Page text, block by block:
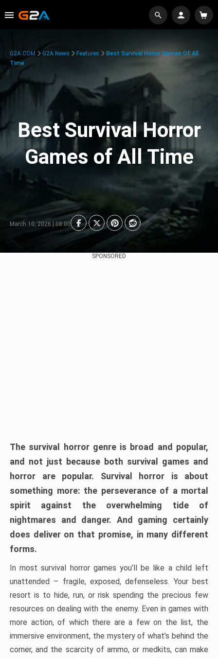
G2A.COM G2A News Features
Best Survival Horror Games Of All
Time
Best Survival Horror
Games of All Time
March 10, 2026 | 08:00
SPONSORED
The survival horror genre is broad and popular,
and not just because both survival games and
horror are popular. Survival horror is about
something more: the perseverance of a mortal
spirit against the overwhelming tide of
nightmares and danger. And gaming certainly
does deliver on that promise, in many different
forms.
In most survival horror games you’ll be like a child left
unattended – fragile, exposed, defenseless. Your best
resort is to hide, run, or risk spending the precious few
resources on dealing with the enemy. Even in games with
more action, of which there are a few on the list, the
immersive environment, the mystery of what’s behind the
corner, and the scarcity of ammo, or medkits, can make